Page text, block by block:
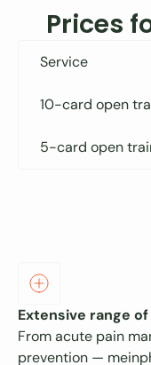
Prices
Service
10-card open
5-card open
Extensive range
From acute pain
prevention —